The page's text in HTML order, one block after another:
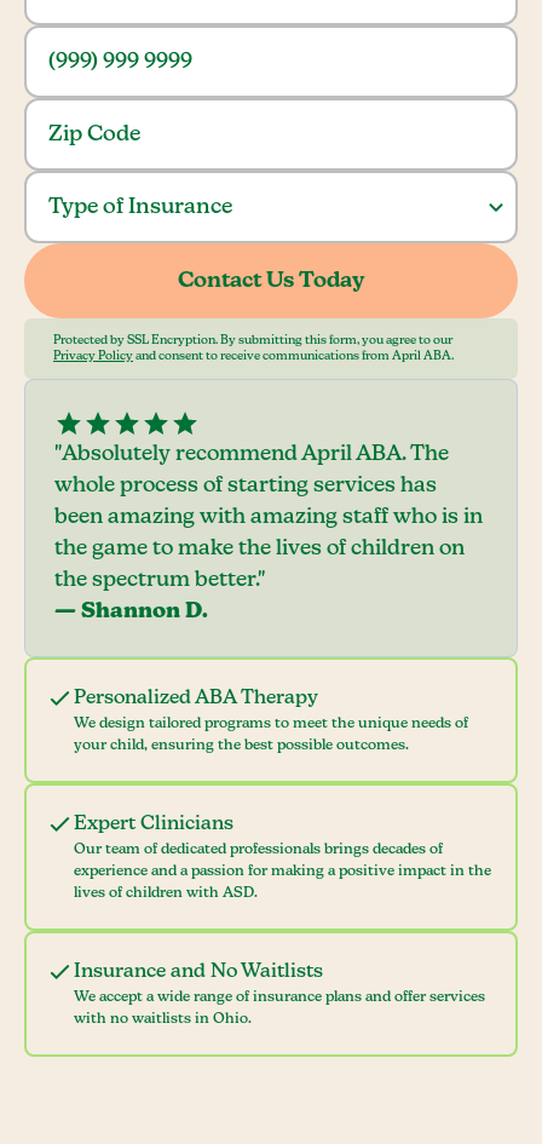
Protected by SSL Encryption. By submitting this form, you agree to our
Privacy Policy and consent to receive communications from April ABA.
Personalized ABA Therapy
We design tailored programs to meet the unique needs of
your child, ensuring the best possible outcomes.
Expert Clinicians
Our team of dedicated professionals brings decades of
experience and a passion for making a positive impact in the
lives of children with ASD.
Insurance and No Waitlists
We accept a wide range of insurance plans and offer services
with no waitlists in Ohio.
"Absolutely recommend April ABA. The
whole process of starting services has
been amazing with amazing staff who is in
the game to make the lives of children on
the spectrum better."
— Shannon D.